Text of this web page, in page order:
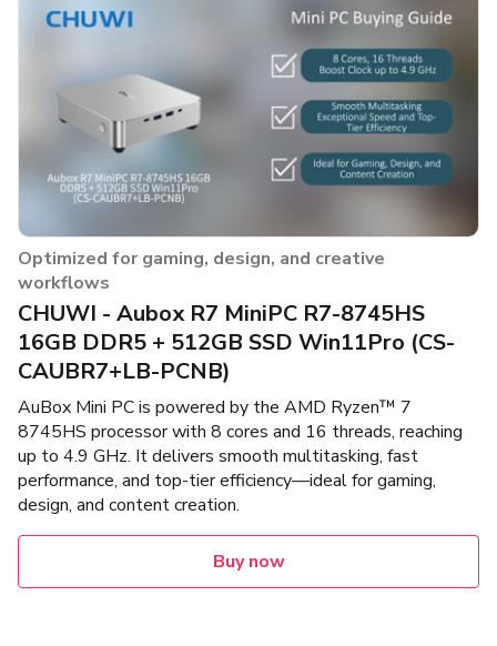
Optimized for gaming, design, and creative
workflows
CHUWI - Aubox R7 MiniPC R7-8745HS
16GB DDR5 + 512GB SSD Win11Pro (CS-
CAUBR7+LB-PCNB)
AuBox Mini PC is powered by the AMD Ryzen™ 7
8745HS processor with 8 cores and 16 threads, reaching
up to 4.9 GHz. It delivers smooth multitasking, fast
performance, and top-tier efficiency—ideal for gaming,
design, and content creation.
Buy now